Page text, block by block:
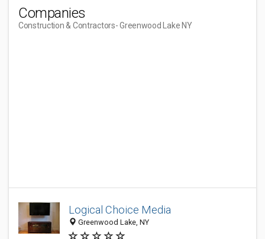
Companies
Construction & Contractors- Greenwood Lake NY
Logical Choice Media
Greenwood Lake, NY